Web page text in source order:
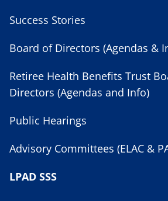
Success Stories
Board of Directors (Agendas &
Retiree Health Benefits Trust
Directors (Agendas and Info)
Public Hearings
Advisory Committees (ELAC &
LPAD SSS